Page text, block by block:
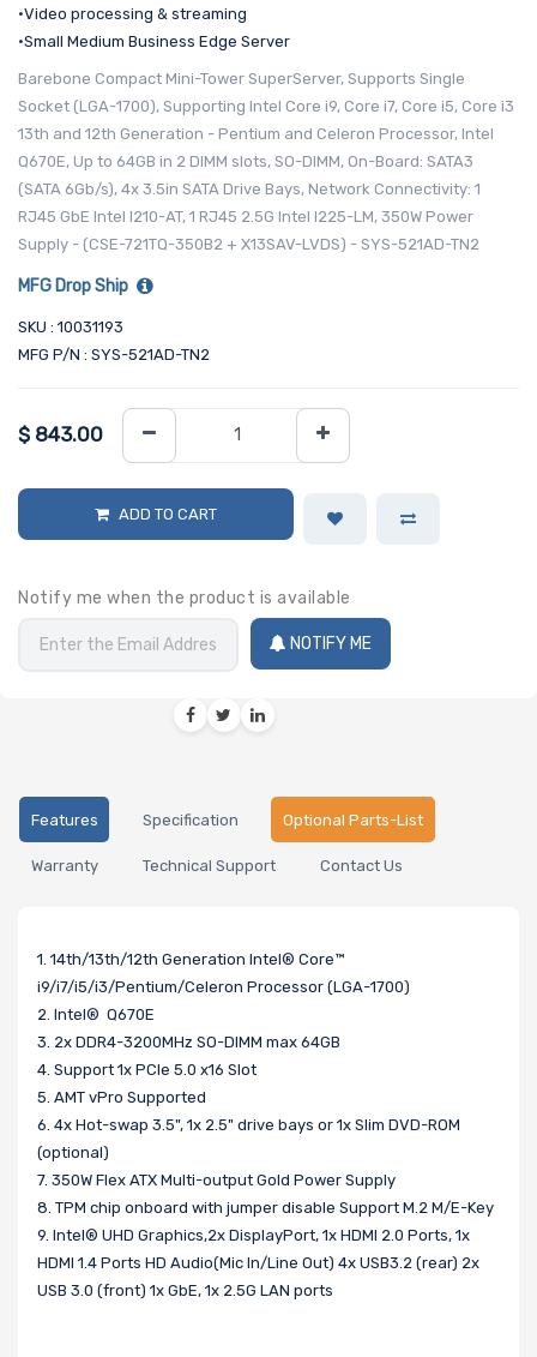
•Video processing & streaming
•Small Medium Business Edge Server
Barebone Compact Mini-Tower SuperServer, Supports Single
Socket (LGA-1700), Supporting Intel Core i9, Core i7, Core i5, Core i3
13th and 12th Generation - Pentium and Celeron Processor, Intel
Q670E, Up to 64GB in 2 DIMM slots, SO-DIMM, On-Board: SATA3
(SATA 6Gb/s), 4x 3.5in SATA Drive Bays, Network Connectivity: 1
RJ45 GbE Intel I210-AT, 1 RJ45 2.5G Intel I225-LM, 350W Power
Supply - (CSE-721TQ-350B2 + X13SAV-LVDS) - SYS-521AD-TN2
MFG Drop Ship
SKU : 10031193
MFG P/N : SYS-521AD-TN2
$ 843.00
ADD TO CART
Notify me when the product is available
NOTIFY ME
Features Specification Optional Parts-List
Warranty Technical Support Contact Us
1. 14th/13th/12th Generation Intel® Core™
i9/i7/i5/i3/Pentium/Celeron Processor (LGA-1700)
2. Intel® Q670E
3. 2x DDR4-3200MHz SO-DIMM max 64GB
4. Support 1x PCIe 5.0 x16 Slot
5. AMT vPro Supported
6. 4x Hot-swap 3.5", 1x 2.5" drive bays or 1x Slim DVD-ROM
(optional)
7. 350W Flex ATX Multi-output Gold Power Supply
8. TPM chip onboard with jumper disable Support M.2 M/E-Key
9. Intel® UHD Graphics,2x DisplayPort, 1x HDMI 2.0 Ports, 1x
HDMI 1.4 Ports HD Audio(Mic In/Line Out) 4x USB3.2 (rear) 2x
USB 3.0 (front) 1x GbE, 1x 2.5G LAN ports